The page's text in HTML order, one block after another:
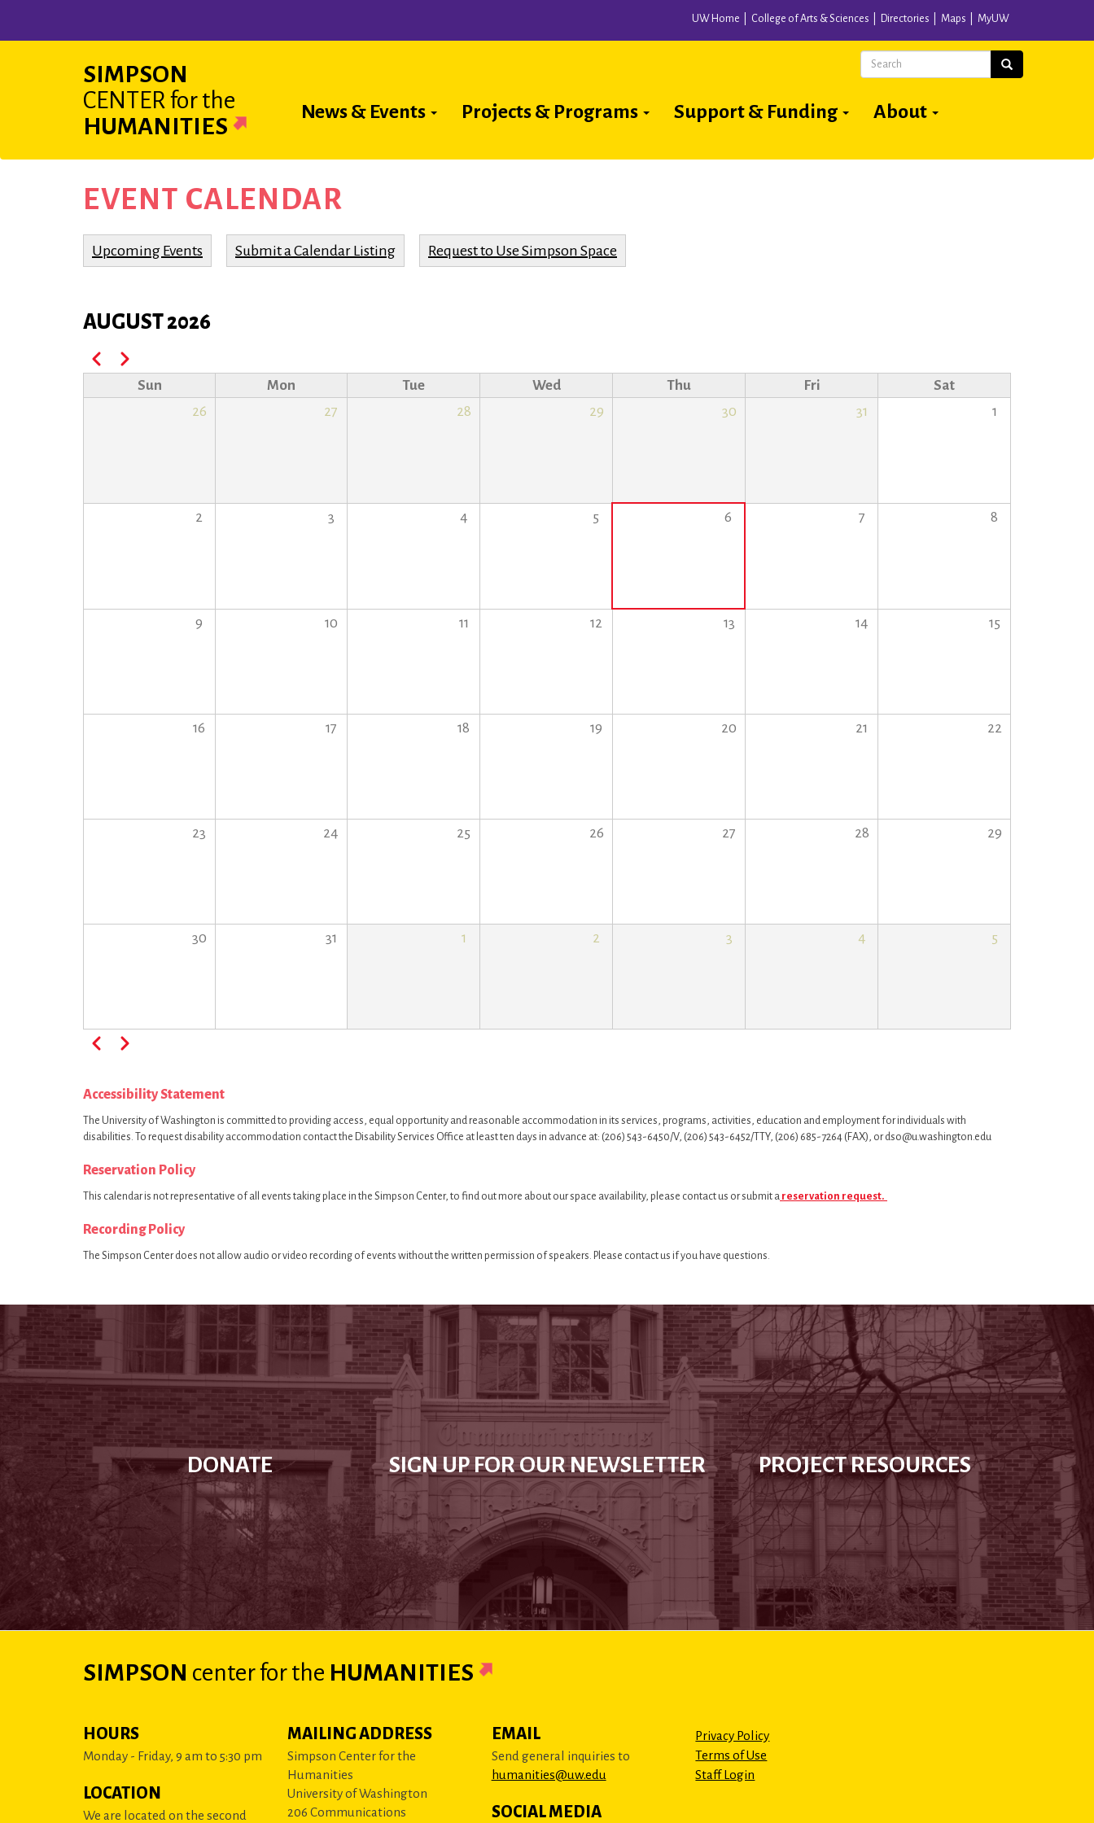
UW Home College of Arts & Sciences Directories Maps MyUW
SIMPSON
CENTER for the
HUMANITIES
Main
News & Events Projects & Programs Support & Funding About
Search Search
EVENT CALENDAR
Upcoming Events Submit a Calendar Listing Request to Use Simpson Space
AUGUST 2026
Pagination
Previous
Next
Sun
Mon Tue Wed Thu Fri
Sat
26
27 28 29 30 31 1
2 3 4 5 6 7 8
9 10 11 12 13 14 15
16 17 18 19 20 21 22
23 24 25 26 27 28 29
30 31 1 2 3 4 5
Pagination
Previous
Next
Accessibility Statement
The University of Washington is committed to providing access, equal opportunity and reasonable accommodation in its services, programs, activities, education and employment for individuals with
disabilities. To request disability accommodation contact the Disability Services Office at least ten days in advance at: (206) 543-6450/V, (206) 543-6452/TTY, (206) 685-7264 (FAX), or dso@u.washington.edu
Reservation Policy
This calendar is not representative of all events taking place in the Simpson Center, to find out more about our space availability, please contact us or submit a reservation request.
Recording Policy
The Simpson Center does not allow audio or video recording of events without the written permission of speakers. Please contact us if you have questions.
DONATE SIGN UP FOR OUR NEWSLETTER PROJECT RESOURCES
SIMPSON centerfor the HUMANITIES
HOURS
Monday - Friday, 9 am to 5:30 pm
LOCATION
We are located on the second
MAILING ADDRESS
Simpson Center for the
Humanities
University of Washington
206 Communications
EMAIL
Send general inquiries to
humanities@uw.edu
SOCIAL MEDIA
Privacy Policy
Terms of Use
Staff Login